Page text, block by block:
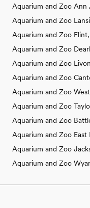
Aquarium and Zoo
Aquarium and Zoo
Aquarium and Zoo
Aquarium and Zoo
Aquarium and Zoo
Aquarium and Zoo
Aquarium and Zoo
Aquarium and Zoo
Aquarium and Zoo
Aquarium and Zoo
Aquarium and Zoo
Aquarium and Zoo